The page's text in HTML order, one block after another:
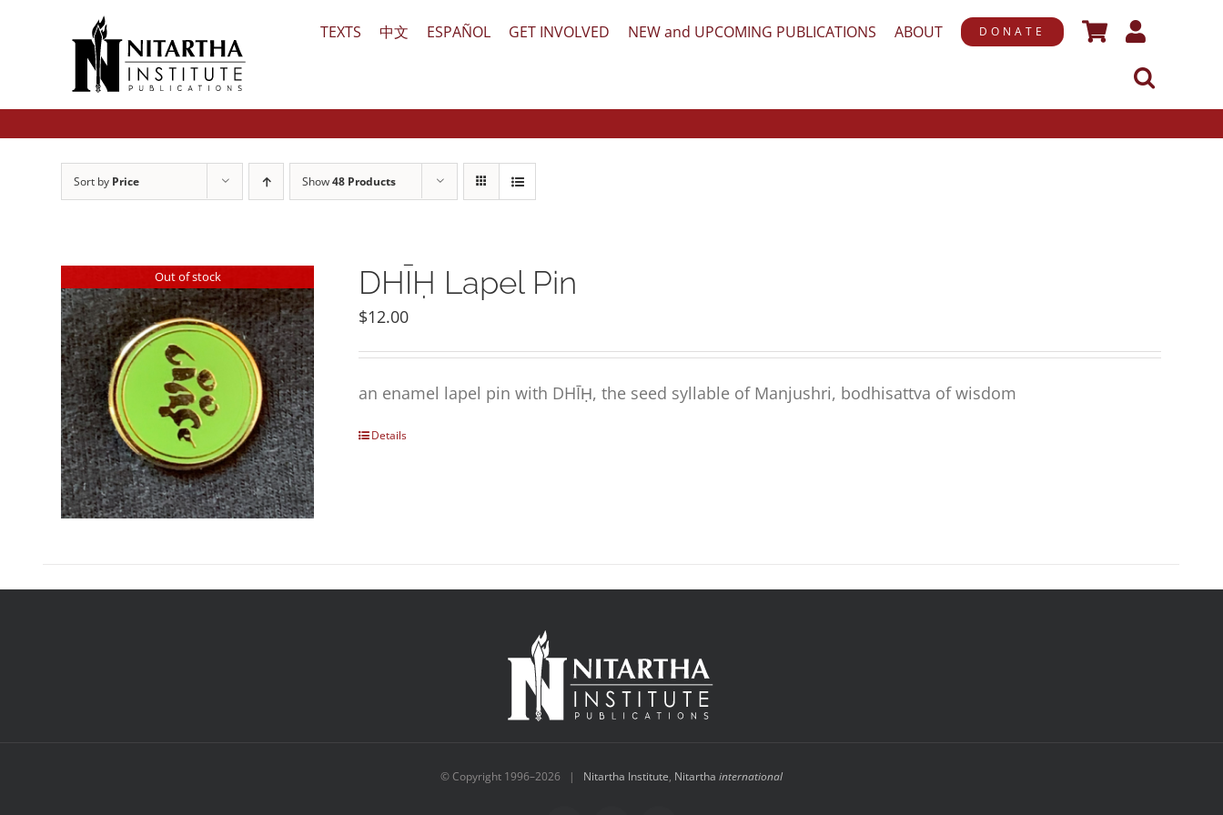
TEXTS 中文 ESPAÑOL GET INVOLVED NEW and UPCOMING PUBLICATIONS ABOUT DONATE
Sort by Price Show48 Products
Out of stock DHĪḤ Lapel Pin
$12.00
an enamel lapel pin with DHĪḤ, the seed syllable of Manjushri, bodhisattva of wisdom
Details
© Copyright 1996–2026 | Nitartha Institute, Nitartha international